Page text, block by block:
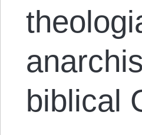
biblical